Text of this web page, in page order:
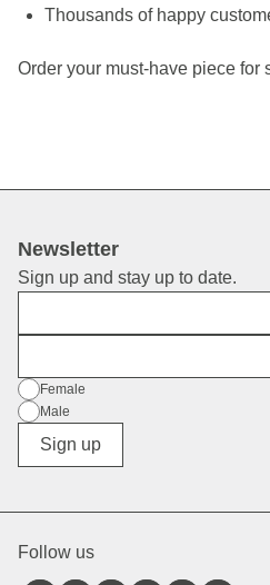
Thousands of happy
Order your must-have piece for
Newsletter
Sign up and stay up to date.
Gender
Female
Male
Diverse
Sign up
Follow us